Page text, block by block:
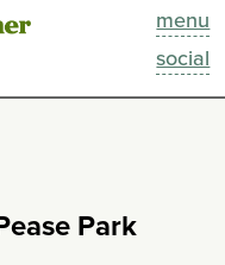
menu
social
Park